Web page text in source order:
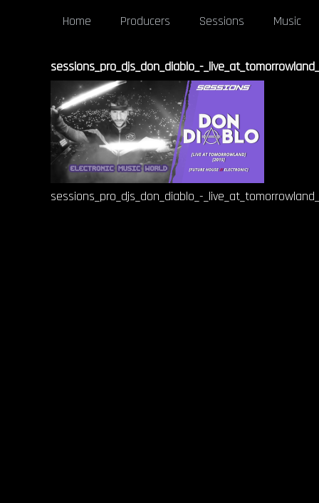
Home Producers Sessions Music
sessions_pro_djs_don_diablo_-
sessions_pro_djs_don_diablo_-